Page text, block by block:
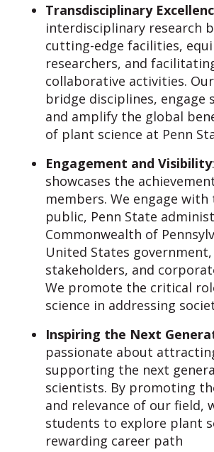
Transdisciplinary
interdisciplinary research
cutting-edge facilities,
researchers, and
collaborative activities.
bridge disciplines, engage
and amplify the global
of plant science at Penn
Engagement and Visibility
showcases the
members. We engage with
public, Penn State
Commonwealth of
United States
stakeholders, and
We promote the critical
science in addressing
Inspiring the Next
passionate about
supporting the next
scientists. By promoting
and relevance of our field,
students to explore plant
rewarding career path